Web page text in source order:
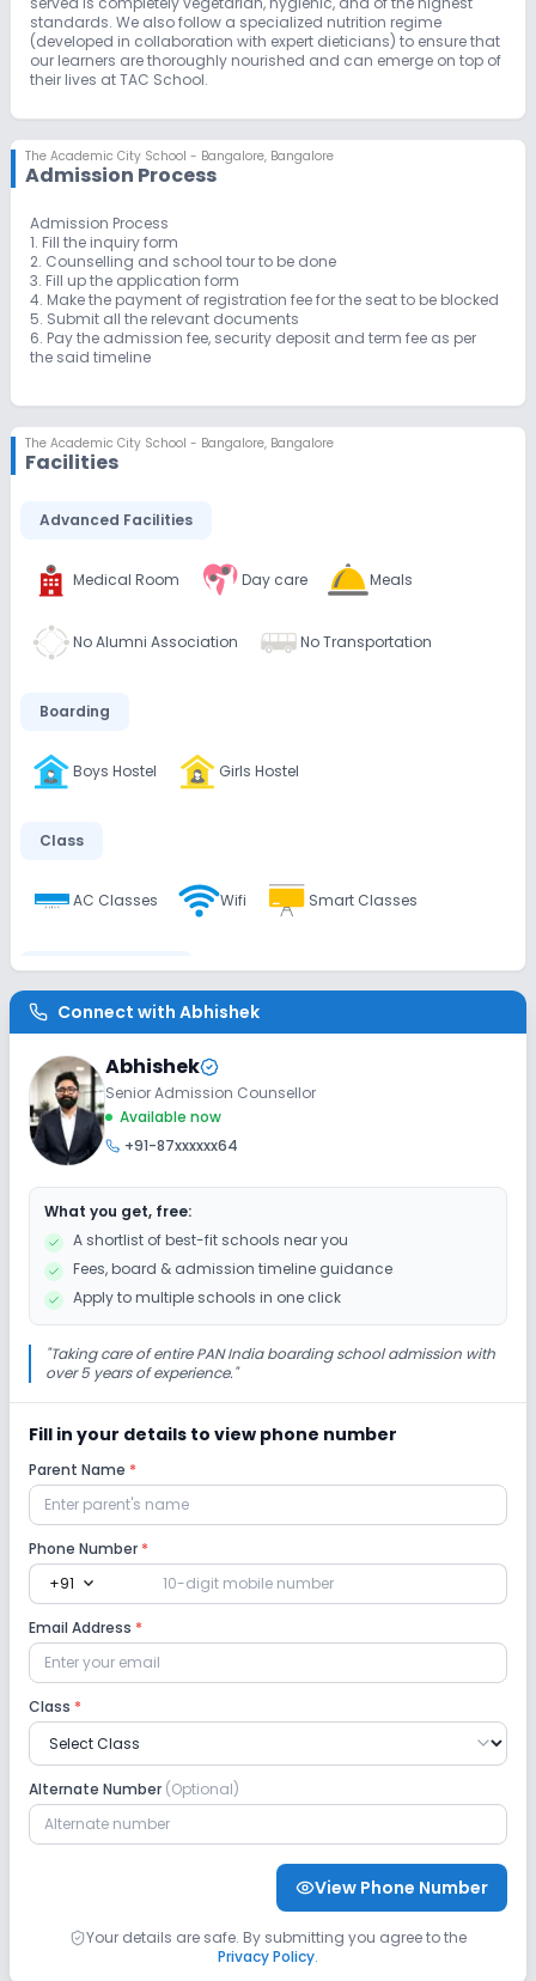
standards. We also follow a specialized nutrition regime
(developed in collaboration with expert dieticians) to ensure that
our learners are thoroughly nourished and can emerge on top of
their lives at TAC School.
The Academic City School - Bangalore, Bangalore
Admission Process
Admission Process
1. Fill the inquiry form
2. Counselling and school tour to be done
3. Fill up the application form
4. Make the payment of registration fee for the seat to be blocked
5. Submit all the relevant documents
6. Pay the admission fee, security deposit and term fee as per
the said timeline
The Academic City School - Bangalore, Bangalore
Facilities
Advanced Facilities
Medical Room Day care Meals
No Alumni Association No Transportation
Boarding
Boys Hostel Girls Hostel
Class
AC Classes Wifi Smart Classes
Disabled Friendly
Washrooms No Ramps No Elevators
Extra Curricular
Art and Craft
Picnics and excursion
Infrastructure
Cafeteria/Canteen Library/Reading Room
Lab
Computer Lab
No Robotics Lab No Language Lab
Safety and Security
No Student Tracking App
Connect with Abhishek
Abhishek
Senior Admission Counsellor
Available now
+91-87xxxxxx64
What you get, free:
A shortlist of best-fit schools near you
Fees, board & admission timeline guidance
Apply to multiple schools in one click
"Taking care of entire PAN India boarding school admission with
over 5 years of experience."
Fill in your details to view phone number
Parent Name *
Phone Number *
+91 expand_more
Email Address *
Class *
Alternate Number (Optional)
View Phone Number
Your details are safe. By submitting you agree to the
Privacy Policy.